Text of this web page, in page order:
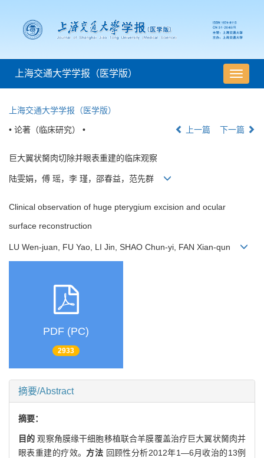
导
航
上海交通大学学报（医学版）
上海交通大学学报（医学版）
• 论著（临床研究） • 上一篇 下一篇
巨大翼状胬肉切除并眼表重建的临床观察
陆雯娟，傅 瑶，李 瑾，邵春益，范先群
Clinical observation of huge pterygium excision and ocular
surface reconstruction
LU Wen-juan, FU Yao, LI Jin, SHAO Chun-yi, FAN Xian-qun
PDF (PC)
2933
摘要/Abstract
摘要：
目的观察角膜缘干细胞移植联合羊膜覆盖治疗巨大翼状胬肉并
眼表重建的疗效。 方法 回顾性分析2012年1—6月收治的13例